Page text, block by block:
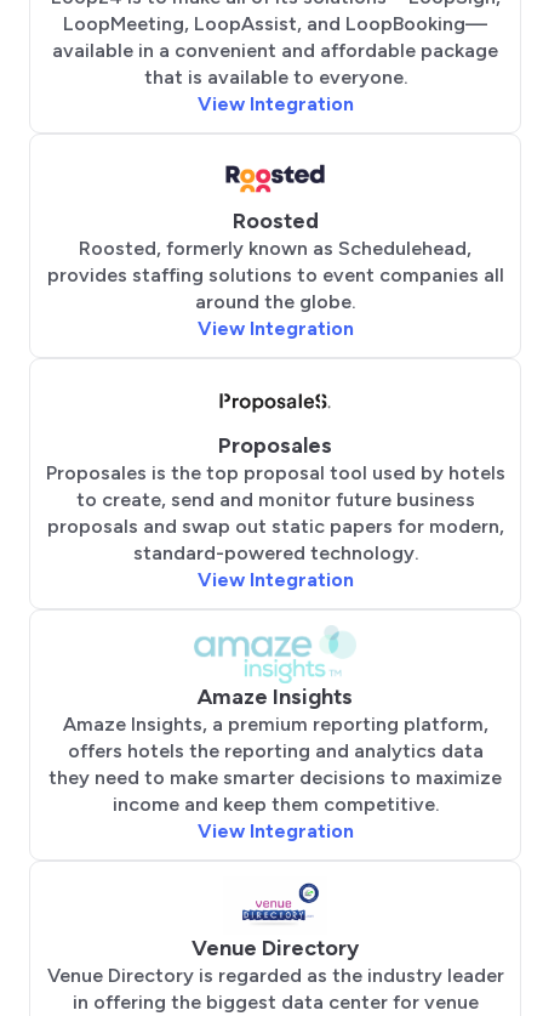
LoopMeeting, LoopAssist, and LoopBooking—
available in a convenient and affordable package
that is available to everyone.
View Integration
Roosted
Roosted, formerly known as Schedulehead,
provides staffing solutions to event companies all
around the globe.
View Integration
Proposales
Proposales is the top proposal tool used by hotels
to create, send and monitor future business
proposals and swap out static papers for modern,
standard-powered technology.
View Integration
Amaze Insights
Amaze Insights, a premium reporting platform,
offers hotels the reporting and analytics data
they need to make smarter decisions to maximize
income and keep them competitive.
View Integration
Venue Directory
Venue Directory is regarded as the industry leader
in offering the biggest data center for venue